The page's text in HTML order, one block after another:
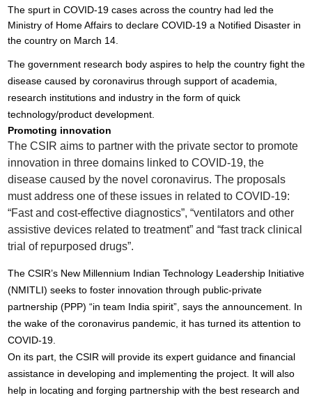
The spurt in COVID-19 cases across the country had led the
Ministry of Home Affairs to declare COVID-19 a Notified Disaster in
the country on March 14.
The government research body aspires to help the country fight the
disease caused by coronavirus through support of academia,
research institutions and industry in the form of quick
technology/product development.
Promoting innovation
The CSIR aims to partner with the private sector to promote
innovation in three domains linked to COVID-19, the
disease caused by the novel coronavirus. The proposals
must address one of these issues in related to COVID-19:
“Fast and cost-effective diagnostics”, “ventilators and other
assistive devices related to treatment” and “fast track clinical
trial of repurposed drugs”.
The CSIR’s New Millennium Indian Technology Leadership Initiative
(NMITLI) seeks to foster innovation through public-private
partnership (PPP) “in team India spirit”, says the announcement. In
the wake of the coronavirus pandemic, it has turned its attention to
COVID-19.
On its part, the CSIR will provide its expert guidance and financial
assistance in developing and implementing the project. It will also
help in locating and forging partnership with the best research and